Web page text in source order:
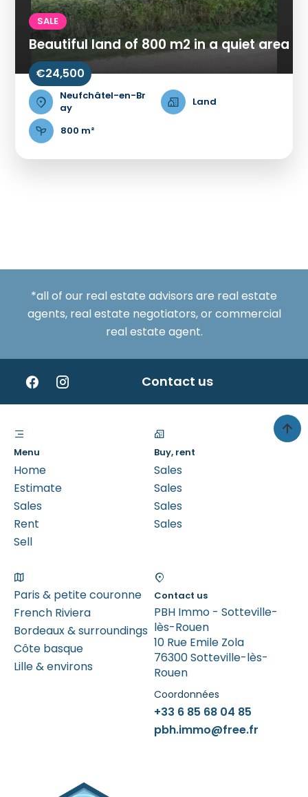
SALE
Beautiful land of 800 m2 in a quiet area
€24,500
Neufchâtel-en-Br
ay
Land
800 m²
*all of our real estate advisors are real estate
agents, real estate negotiators, or commercial
real estate agent.
Contact us
Menu
Home
Estimate
Sales
Rent
Sell
Buy, rent
Sales
Sales
Sales
Sales
Paris & petite couronne
French Riviera
Bordeaux & surroundings
Côte basque
Lille & environs
Contact us
PBH Immo - Sotteville-
lès-Rouen
10 Rue Emile Zola
76300 Sotteville-lès-
Rouen
Coordonnées
+33 6 85 68 04 85
pbh.immo@free.fr